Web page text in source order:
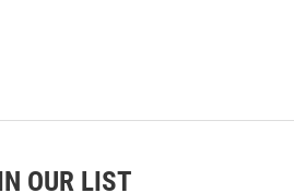
OUR LIST